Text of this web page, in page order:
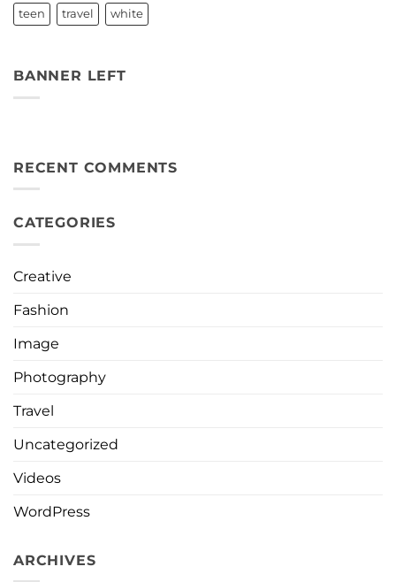
teen travel white
BANNER LEFT
RECENT COMMENTS
CATEGORIES
Creative
Fashion
Image
Photography
Travel
Uncategorized
Videos
WordPress
ARCHIVES